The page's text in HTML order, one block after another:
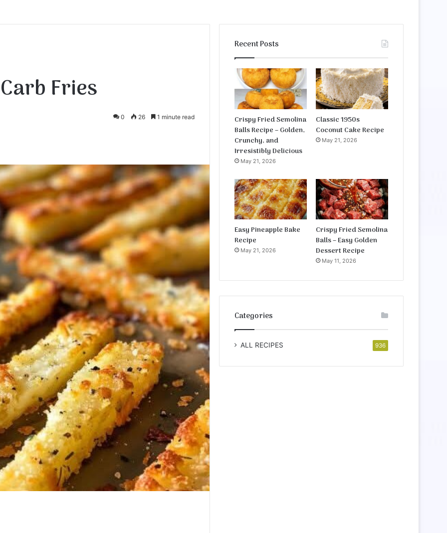
Fries
0 26 1 minute read
Recent Posts
Crispy Fried Semolina
Balls Recipe – Golden,
Crunchy, and
Irresistibly Delicious
May 21, 2026
Classic 1950s
Coconut Cake Recipe
May 21, 2026
Easy Pineapple Bake
Recipe
May 21, 2026
Crispy Fried Semolina
Balls – Easy Golden
Dessert Recipe
May 11, 2026
Categories
ALL RECIPES 936